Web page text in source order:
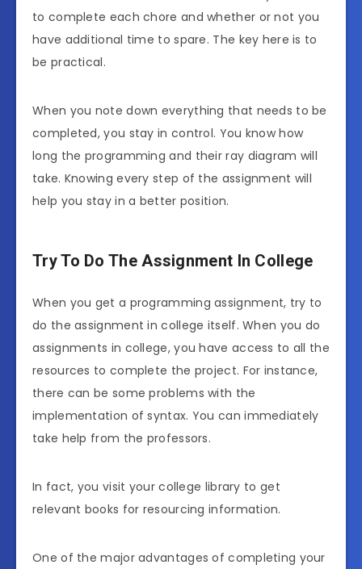
to complete each chore and whether or not you
have additional time to spare. The key here is to
be practical.
When you note down everything that needs to be
completed, you stay in control. You know how
long the programming and their ray diagram will
take. Knowing every step of the assignment will
help you stay in a better position.
Try To Do The Assignment In College
When you get a programming assignment, try to
do the assignment in college itself. When you do
assignments in college, you have access to all the
resources to complete the project. For instance,
there can be some problems with the
implementation of syntax. You can immediately
take help from the professors.
In fact, you visit your college library to get
relevant books for resourcing information.
One of the major advantages of completing your